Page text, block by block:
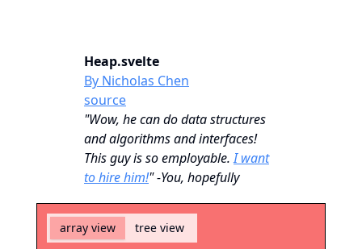
Heap.svelte
By Nicholas Chen
source
"Wow, he can do data structures
and algorithms and interfaces!
This guy is so employable.I want
to hire him!" -You, hopefully
array view tree view